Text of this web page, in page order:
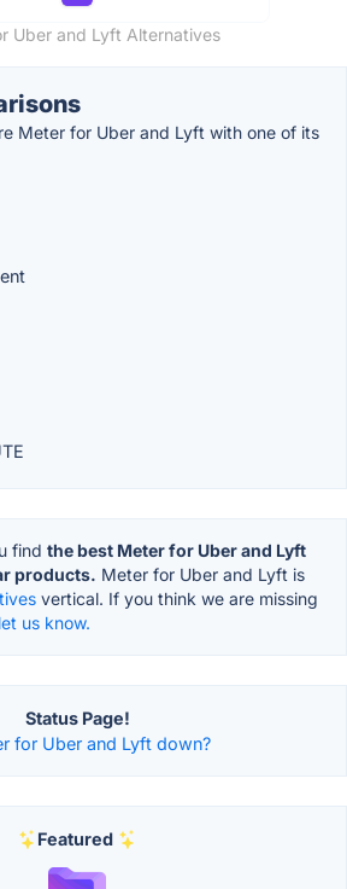
Uber and Lyft Alternatives
Meter for Uber and Lyft with one of its
find the best Meter for Uber and Lyft
products. Meter for Uber and Lyft is
vertical. If you think we are missing
let us know.
Status Page!
for Uber and Lyft down?
Featured